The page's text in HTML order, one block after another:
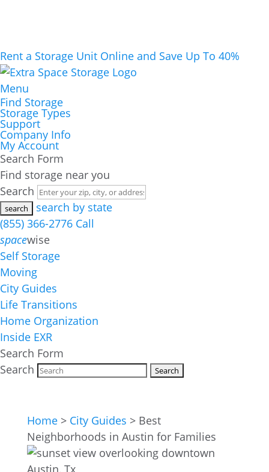
Rent a Storage Unit Online and Save Up To 40%
Menu
Find Storage
Storage Types
Support
Company Info
My Account
Search Form
Find storage near you
Search
search by state
(855) 366-2776 Call
spacewise
Self Storage
Moving
City Guides
Life Transitions
Home Organization
Inside EXR
Search Form
Search
Home> City Guides > Best
Neighborhoods in Austin for Families